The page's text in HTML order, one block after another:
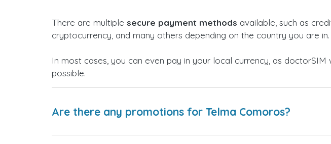
There are multiple secure payment methods available, such as
cryptocurrency, and many others depending on the country you are in.
In most cases, you can even pay in your local currency, as
possible.
Are there any promotions for Telma Comoros?